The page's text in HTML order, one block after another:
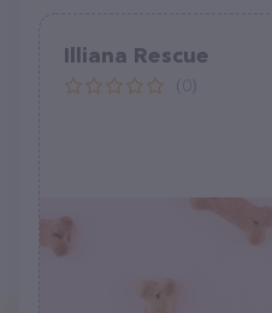
Illiana Rescue